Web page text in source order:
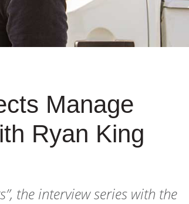
Manage
Ryan King
, the interview series with the